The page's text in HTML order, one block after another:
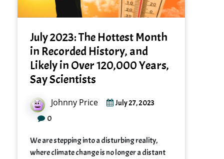
July 2023: The Hottest Month
in Recorded History, and
Likely in Over 120,000 Years,
Say Scientists
Johnny Price July 27, 2023
0
We are stepping into a disturbing reality,
where climate change is no longer a distant